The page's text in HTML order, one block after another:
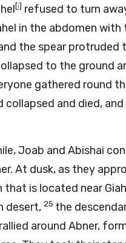
[j] refused to turn
in the abdomen
the spear protruded
to the ground
gathered round
collapsed and died,
Joab and Abishai
At dusk, as they
that is located near
desert, 25 the
around Abner,